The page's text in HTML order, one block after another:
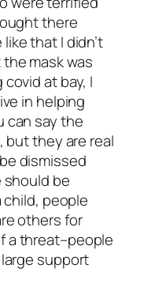
there
that I didn’t
mask was
at bay, I
in helping
can say the
but they are real
dismissed
should be
people
others for
a threat–people
support